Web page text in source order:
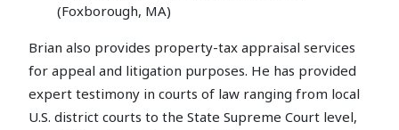
(Foxborough, MA)
Brian also provides property-tax appraisal services
for appeal and litigation purposes. He has provided
expert testimony in courts of law ranging from local
U.S. district courts to the State Supreme Court level,